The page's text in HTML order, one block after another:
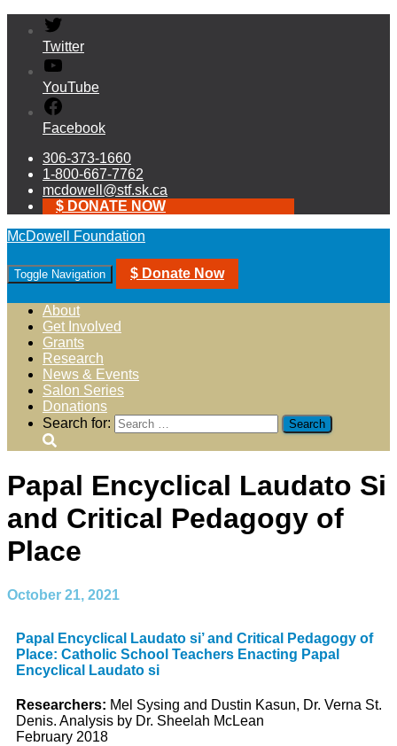
Twitter
YouTube
Facebook
306-373-1660
1-800-667-7762
mcdowell@stf.sk.ca
$ DONATE NOW
McDowell Foundation
Toggle Navigation $ Donate Now
About
Get Involved
Grants
Research
News & Events
Salon Series
Donations
Search for:
Papal Encyclical Laudato Si
and Critical Pedagogy of
Place
October 21, 2021
Papal Encyclical Laudato si’ and Critical Pedagogy of
Place: Catholic School Teachers Enacting Papal
Encyclical Laudato si
Researchers: Mel Sysing and Dustin Kasun, Dr. Verna St.
Denis. Analysis by Dr. Sheelah McLean
February 2018